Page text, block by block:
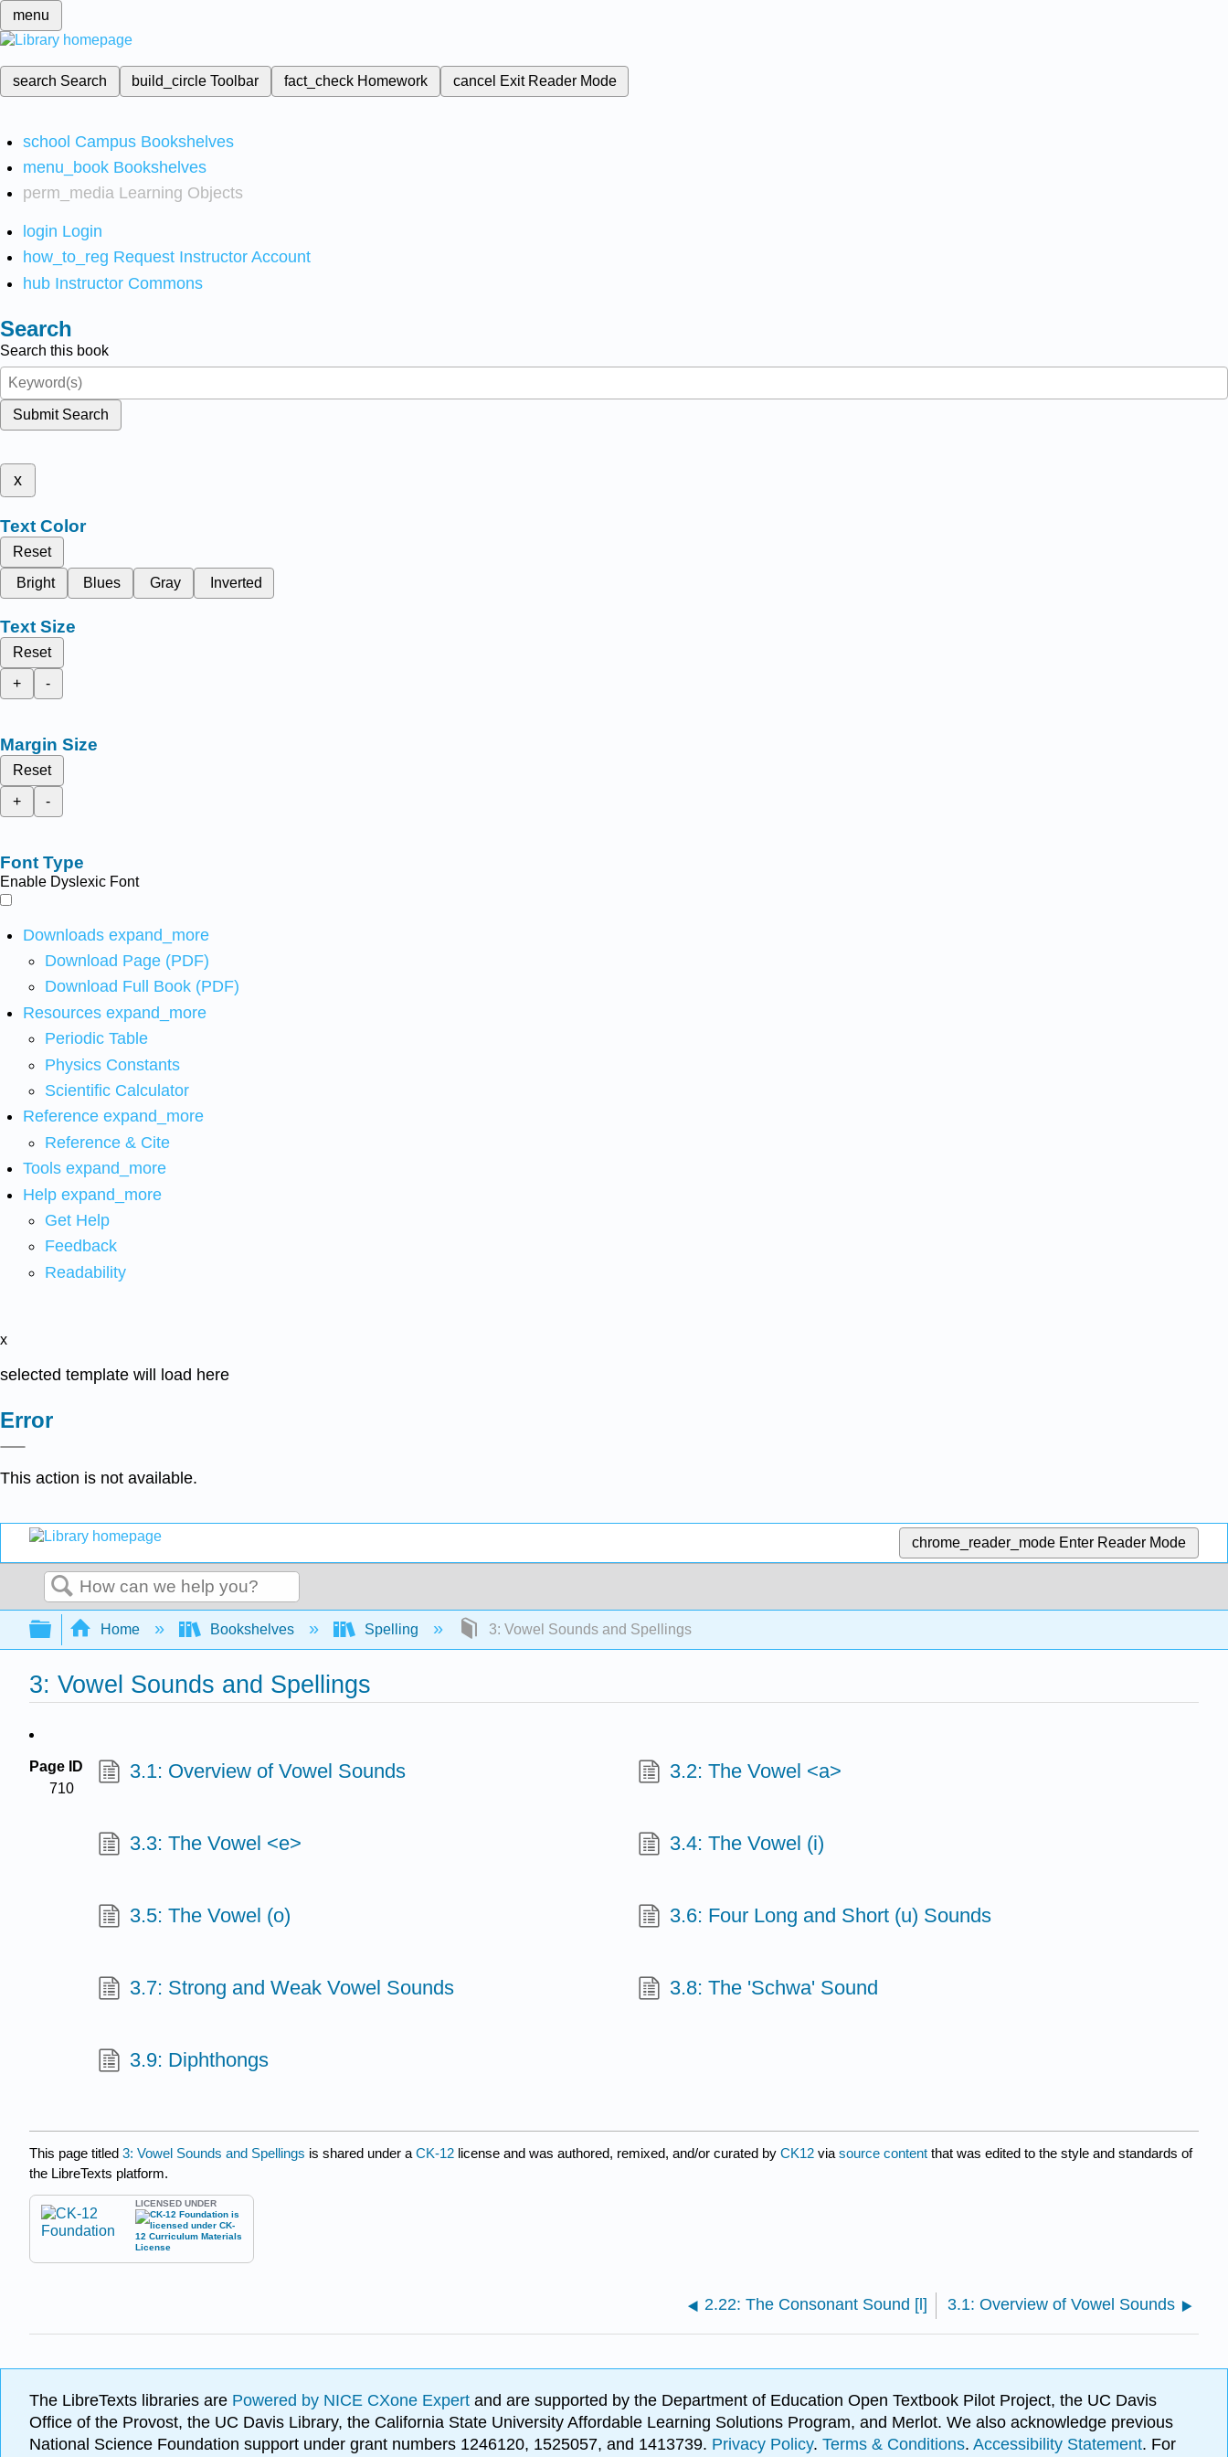
menu
search Search build_circleToolbar fact_check Homework cancel Exit Reader Mode
school Campus Bookshelves
menu_book Bookshelves
perm_media Learning Objects
login Login
how_to_reg Request Instructor Account
hub Instructor Commons
Search
Search this book
Submit Search
x
Text Color
Reset
Bright
Blues Gray Inverted
Text Size
Reset
+
-
Margin Size
Reset
+
-
Font Type
Enable Dyslexic Font
Downloads expand_more
Download Page (PDF)
Download Full Book (PDF)
Resources expand_more
Periodic Table
Physics Constants
Scientific Calculator
Reference expand_more
Reference & Cite
Tools expand_more
Help expand_more
Get Help
Feedback
Readability
x
selected template will load here
Error
This action is not available.
chrome_reader_mode Enter Reader Mode
Search
Expand/collapse global hierarchy
Home Bookshelves Spelling 3: Vowel Sounds and Spellings
3: Vowel Sounds and Spellings
Page ID
710
3.1: Overview of Vowel Sounds 3.2: The Vowel <a>
3.3: The Vowel <e> 3.4: The Vowel (i)
3.5: The Vowel (o) 3.6: Four Long and Short (u) Sounds
3.7: Strong and Weak Vowel Sounds 3.8: The 'Schwa' Sound
3.9: Diphthongs
This page titled 3: Vowel Sounds and Spellings is shared under a CK-12 license and was authored, remixed, and/or curated by CK12 via source content that was edited to the style and standards of
the LibreTexts platform.
LICENSED UNDER
2.22: The Consonant Sound [l] 3.1: Overview of Vowel Sounds
The LibreTexts libraries are Powered by NICE CXone Expert and are supported by the Department of Education Open Textbook Pilot Project, the UC Davis
Office of the Provost, the UC Davis Library, the California State University Affordable Learning Solutions Program, and Merlot. We also acknowledge previous
National Science Foundation support under grant numbers 1246120, 1525057, and 1413739. Privacy Policy. Terms & Conditions. Accessibility Statement. For